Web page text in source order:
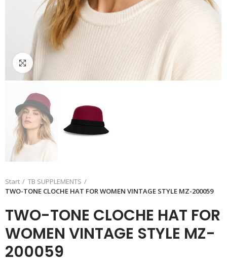
Click to enlarge
Start
TB SUPPLEMENTS
TWO-TONE CLOCHE HAT FOR WOMEN VINTAGE STYLE MZ-200059
TWO-TONE CLOCHE HAT FOR
WOMEN VINTAGE STYLE MZ-
200059